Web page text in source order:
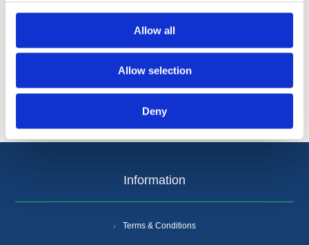
Allow all
Allow selection
Deny
Information
Terms & Conditions